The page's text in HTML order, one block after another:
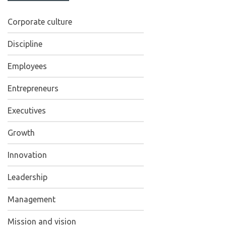
Corporate culture
Discipline
Employees
Entrepreneurs
Executives
Growth
Innovation
Leadership
Management
Mission and vision